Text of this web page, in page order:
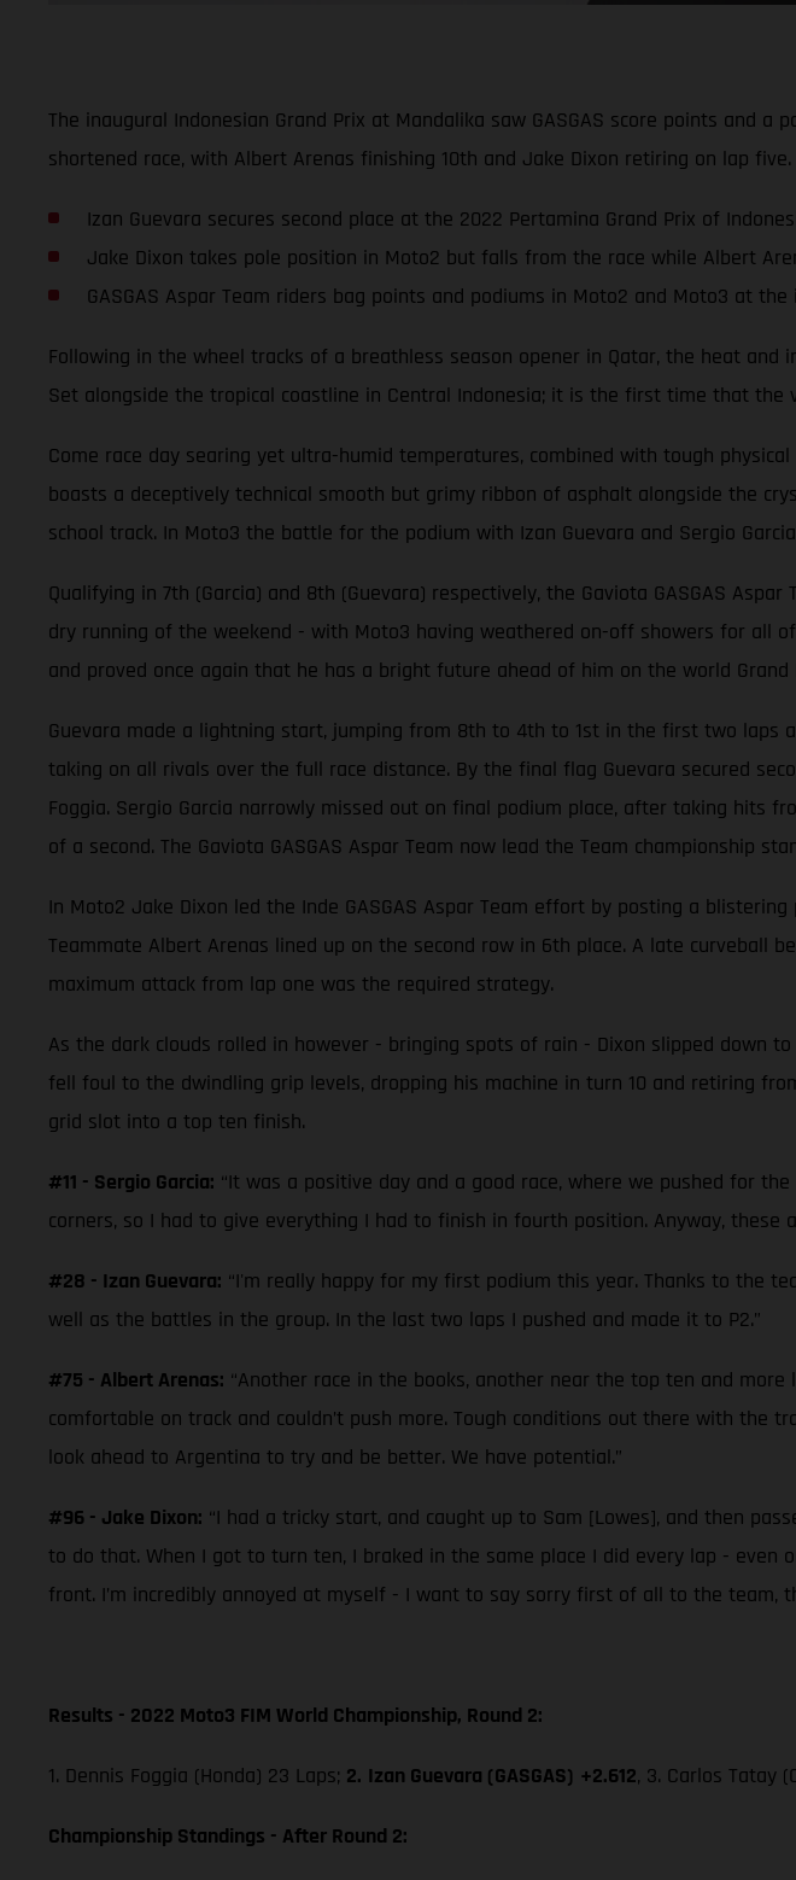
The inaugural Indonesian Grand Prix at Mandalika saw GASGAS score points and
shortened race, with Albert Arenas finishing 10th and Jake Dixon retiring on lap five.
Izan Guevara secures second place at the 2022 Pertamina Grand Prix of
Jake Dixon takes pole position in Moto2 but falls from the race while Albert
GASGAS Aspar Team riders bag points and podiums in Moto2 and Moto3 at
Following in the wheel tracks of a breathless season opener in Qatar, the heat
Set alongside the tropical coastline in Central Indonesia; it is the first time that the
Come race day searing yet ultra-humid temperatures, combined with tough
boasts a deceptively technical smooth but grimy ribbon of asphalt alongside the
school track. In Moto3 the battle for the podium with Izan Guevara and Sergio
Qualifying in 7th (Garcia) and 8th (Guevara) respectively, the Gaviota GASGAS
dry running of the weekend - with Moto3 having weathered on-off showers for all
and proved once again that he has a bright future ahead of him on the world Grand
Guevara made a lightning start, jumping from 8th to 4th to 1st in the first two laps
taking on all rivals over the full race distance. By the final flag Guevara secured
Foggia. Sergio Garcia narrowly missed out on final podium place, after taking hits
of a second. The Gaviota GASGAS Aspar Team now lead the Team championship
In Moto2 Jake Dixon led the Inde GASGAS Aspar Team effort by posting a
Teammate Albert Arenas lined up on the second row in 6th place. A late
maximum attack from lap one was the required strategy.
As the dark clouds rolled in however - bringing spots of rain - Dixon slipped down
fell foul to the dwindling grip levels, dropping his machine in turn 10 and retiring
grid slot into a top ten finish.
#11 - Sergio Garcia: “It was a positive day and a good race, where we pushed for
corners, so I had to give everything I had to finish in fourth position. Anyway, these
#28 - Izan Guevara: “I'm really happy for my first podium this year. Thanks to the
well as the battles in the group. In the last two laps I pushed and made it to P2.”
#75 - Albert Arenas: “Another race in the books, another near the top ten and
comfortable on track and couldn’t push more. Tough conditions out there with the
look ahead to Argentina to try and be better. We have potential.”
#96 - Jake Dixon: “I had a tricky start, and caught up to Sam [Lowes], and then
to do that. When I got to turn ten, I braked in the same place I did every lap -
front. I’m incredibly annoyed at myself - I want to say sorry first of all to the
Results - 2022 Moto3 FIM World Championship, Round 2:
1. Dennis Foggia (Honda) 23 Laps; 2. Izan Guevara (GASGAS) +2.612, 3. Carlos Tatay
Championship Standings - After Round 2: